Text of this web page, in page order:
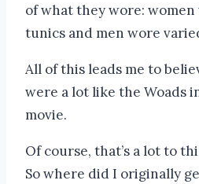
of what they wore:
tunics and men wore
All of this leads me to
were a lot like the Woads
movie.
Of course, that’s a lot to
So where did I originally